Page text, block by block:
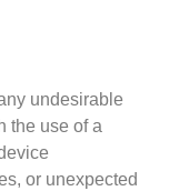
undesirable
the use of a
or unexpected